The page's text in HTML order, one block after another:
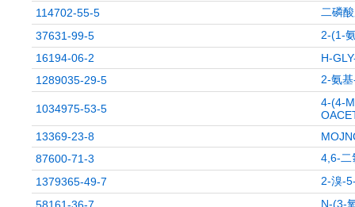
114702-55-5
二磷
37631-99-5
2-(1-
16194-06-2
H-
1289035-29-5
2-氨
1034975-53-5
4-(4-
13369-23-8
87600-71-3
4,6-二
1379365-49-7
2-溴-
N-(3-